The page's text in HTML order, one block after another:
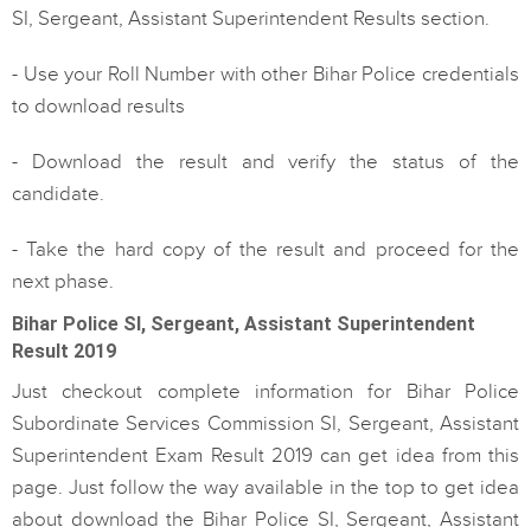
SI, Sergeant, Assistant Superintendent Results section.
- Use your Roll Number with other Bihar Police credentials
to download results
- Download the result and verify the status of the
candidate.
- Take the hard copy of the result and proceed for the
next phase.
Bihar Police SI, Sergeant, Assistant Superintendent
Result 2019
Just checkout complete information for Bihar Police
Subordinate Services Commission SI, Sergeant, Assistant
Superintendent Exam Result 2019 can get idea from this
page. Just follow the way available in the top to get idea
about download the Bihar Police SI, Sergeant, Assistant